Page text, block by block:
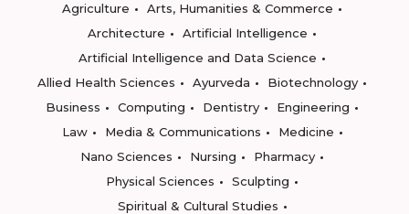
Agriculture
Arts, Humanities & Commerce
Architecture
Artificial Intelligence
Artificial Intelligence and Data Science
Allied Health Sciences
Ayurveda
Biotechnology
Business
Computing Dentistry
Engineering
Law
Media & Communications
Medicine
Nano Sciences
Nursing
Pharmacy
Physical Sciences
Sculpting
Spiritual & Cultural Studies